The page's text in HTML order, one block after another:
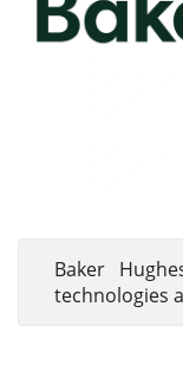
Baker
technologies